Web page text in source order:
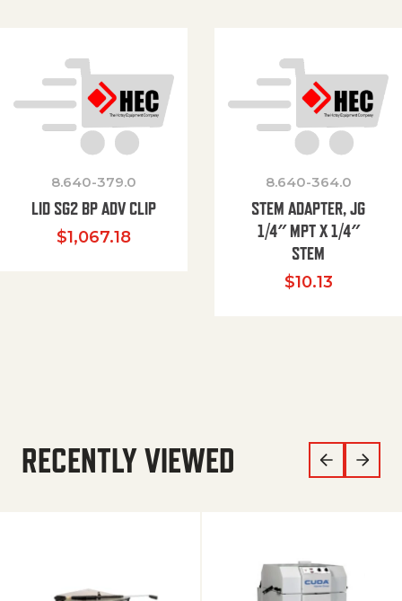
8.640-379.0
LID SG2 BP ADV CLIP
$1,067.18
8.640-364.0
STEM ADAPTER, JG
1/4″ MPT X 1/4″
STEM
$10.13
RECENTLY VIEWED